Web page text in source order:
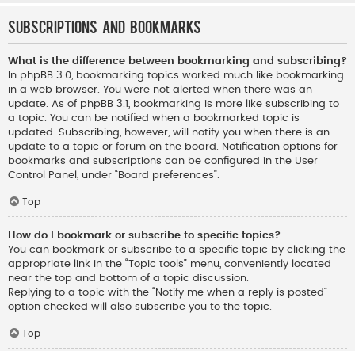
Subscriptions and Bookmarks
What is the difference between bookmarking and subscribing?
In phpBB 3.0, bookmarking topics worked much like bookmarking
in a web browser. You were not alerted when there was an
update. As of phpBB 3.1, bookmarking is more like subscribing to
a topic. You can be notified when a bookmarked topic is
updated. Subscribing, however, will notify you when there is an
update to a topic or forum on the board. Notification options for
bookmarks and subscriptions can be configured in the User
Control Panel, under “Board preferences”.
Top
How do I bookmark or subscribe to specific topics?
You can bookmark or subscribe to a specific topic by clicking the
appropriate link in the “Topic tools” menu, conveniently located
near the top and bottom of a topic discussion.
Replying to a topic with the “Notify me when a reply is posted”
option checked will also subscribe you to the topic.
Top